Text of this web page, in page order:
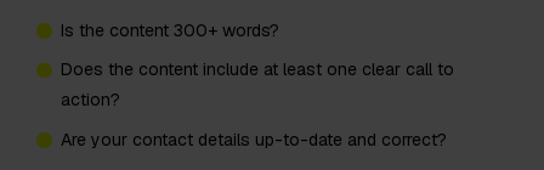
Is the content 300+ words?
Does the content include at least one clear call to
action?
Are your contact details up-to-date and correct?